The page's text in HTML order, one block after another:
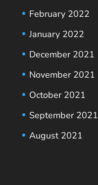
February 2022
January 2022
December 2021
November 2021
October 2021
September 2021
August 2021